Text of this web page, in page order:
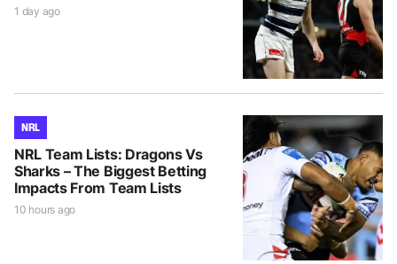
1 day ago
NRL
NRL Team Lists: Dragons Vs
Sharks – The Biggest Betting
Impacts From Team Lists
10 hours ago